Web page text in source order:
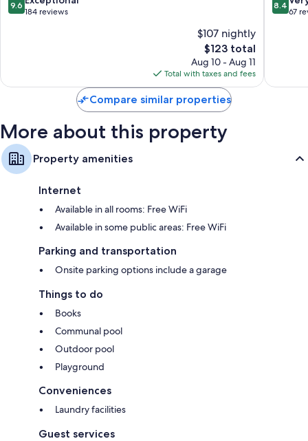
out
9.6
184 reviews
$107 nightly
The
price
is
$123
$123 total
Aug 10 - Aug 11
Total with taxes and fees
out
reviews
8.4
67
Compare similar properties
More about this property
Property amenities
Internet
Available in all rooms: Free WiFi
Available in some public areas: Free WiFi
Parking and transportation
Onsite parking options include a garage
Things to do
Books
Communal pool
Outdoor pool
Playground
Conveniences
Laundry facilities
Guest services